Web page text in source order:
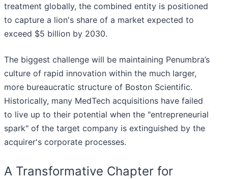
treatment globally, the combined entity is positioned
to capture a lion's share of a market expected to
exceed $5 billion by 2030.
The biggest challenge will be maintaining Penumbra’s
culture of rapid innovation within the much larger,
more bureaucratic structure of Boston Scientific.
Historically, many MedTech acquisitions have failed
to live up to their potential when the "entrepreneurial
spark" of the target company is extinguished by the
acquirer's corporate processes.
A Transformative Chapter for